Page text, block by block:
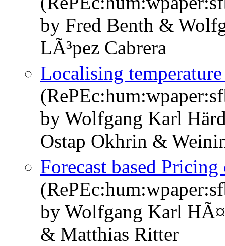
by Fred Benth &
LÃ³pez Cabrera
Localising
by Wolfgang Karl
Ostap Okhrin &
Forecast based
by Wolfgang Karl
& Matthias Ritter